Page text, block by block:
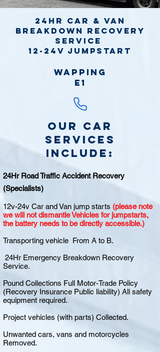
24hr Car & Van
Breakdown Recovery
Service
12-24v jumpstart
Wapping
E1
Our Car
Services
include:
24Hr Road Traffic Accident Recovery
(Specialists)
12v-24v Car and Van jump starts (please note
we will not dismantle Vehicles for jumpstarts,
the battery needs to be directly accessible.)
Transporting vehicle From A to B.
24Hr Emergency Breakdown Recovery
Service.
Pound Collections Full Motor-Trade Policy
(Recovery Insurance Public liability) All safety
equipment required.
Project vehicles (with parts) Collected.
Unwanted cars, vans and motorcycles
Removed.